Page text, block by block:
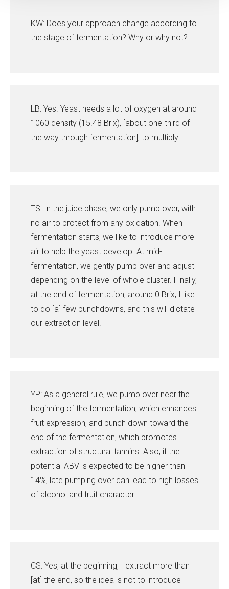
KW: Does your approach change according to
the stage of fermentation? Why or why not?
LB: Yes. Yeast needs a lot of oxygen at around
1060 density (15.48 Brix), [about one-third of
the way through fermentation], to multiply.
TS: In the juice phase, we only pump over, with
no air to protect from any oxidation. When
fermentation starts, we like to introduce more
air to help the yeast develop. At mid-
fermentation, we gently pump over and adjust
depending on the level of whole cluster. Finally,
at the end of fermentation, around 0 Brix, I like
to do [a] few punchdowns, and this will dictate
our extraction level.
YP: As a general rule, we pump over near the
beginning of the fermentation, which enhances
fruit expression, and punch down toward the
end of the fermentation, which promotes
extraction of structural tannins. Also, if the
potential ABV is expected to be higher than
14%, late pumping over can lead to high losses
of alcohol and fruit character.
CS: Yes, at the beginning, I extract more than
[at] the end, so the idea is not to introduce